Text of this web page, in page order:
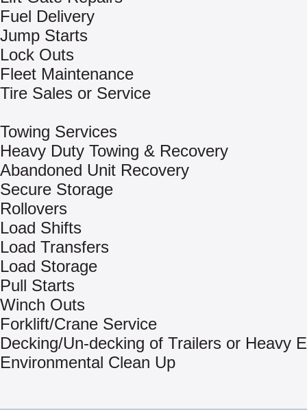
Fuel Delivery
Jump Starts
Lock Outs
Fleet Maintenance
Tire Sales or Service
Towing Services
Heavy Duty Towing & Recovery
Abandoned Unit Recovery
Secure Storage
Rollovers
Load Shifts
Load Transfers
Load Storage
Pull Starts
Winch Outs
Forklift/Crane Service
Decking/Un-decking of Trailers or Heavy
Environmental Clean Up